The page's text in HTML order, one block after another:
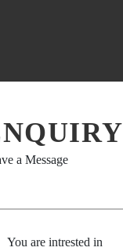
a Message
You are intrested in